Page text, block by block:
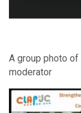
A group photo
moderator